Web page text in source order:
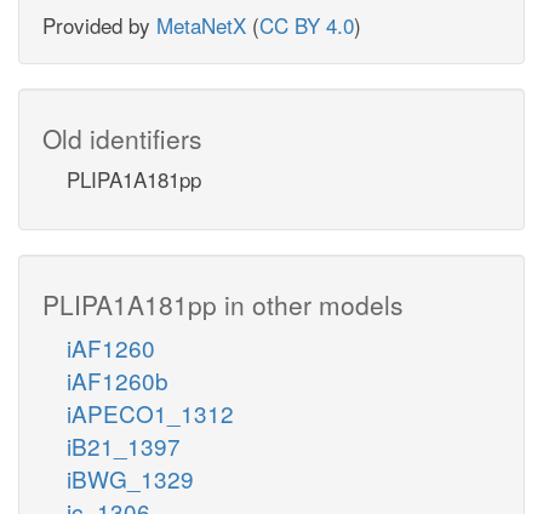
Provided by MetaNetX (CC BY 4.0)
Old identifiers
PLIPA1A181pp
PLIPA1A181pp in other models
iAF1260
iAF1260b
iAPECO1_1312
iB21_1397
iBWG_1329